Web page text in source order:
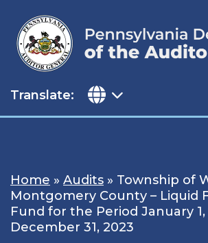
content
Translate:
Home » Audits » Township of
Montgomery County – Liquid
Fund for the Period January
December 31, 2023